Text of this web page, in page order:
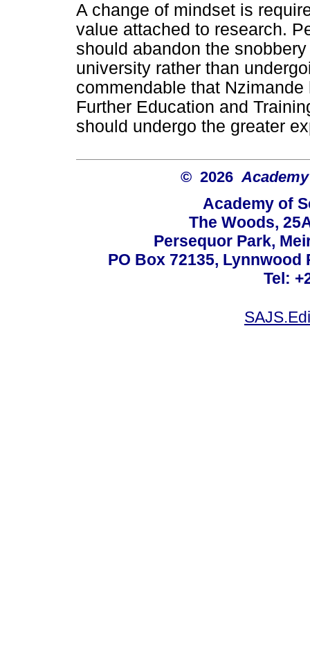
A change of mindset is
value attached to research.
should abandon the
university rather than
commendable that
Further Education and
should undergo the greater
© 2026
Academy of
The Woods,
Persequor Park,
PO Box 72135, Lynnwood
Tel: